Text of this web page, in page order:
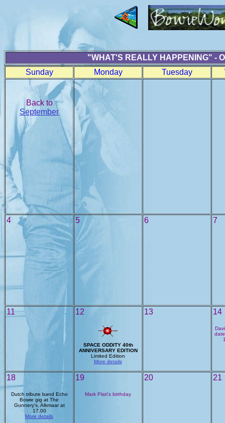
"WHAT'S REALLY HAPPENING" -
Sunday
Monday Tuesday
Back to
September
4 5 6 7
11 12
SPACE ODDITY 40th
ANNIVERSARY EDITION
Limited Edition
More details
13 14
18
Dutch tribute band Echo
Bowie gig at The
Gunnery's, Alkmaar at
17.00
More details
19
Mark Plati's birthday
20 21